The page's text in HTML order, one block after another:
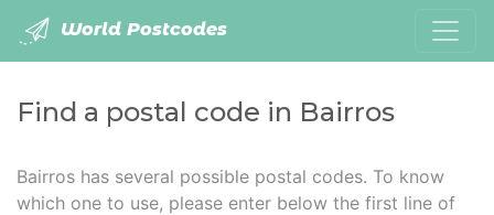
World Postcodes
Find a postal code in Bairros
Bairros has several possible postal codes. To know
which one to use, please enter below the first line of